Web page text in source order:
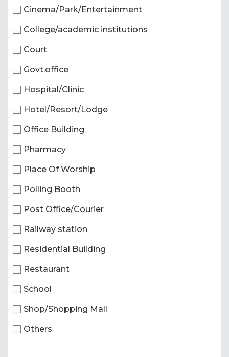
Cinema/Park/Entertainment
College/academic institutions
Court
Govt.office
Hospital/Clinic
Hotel/Resort/Lodge
Office Building
Pharmacy
Place Of Worship
Polling Booth
Post Office/Courier
Railway station
Residential Building
Restaurant
School
Shop/Shopping Mall
Others